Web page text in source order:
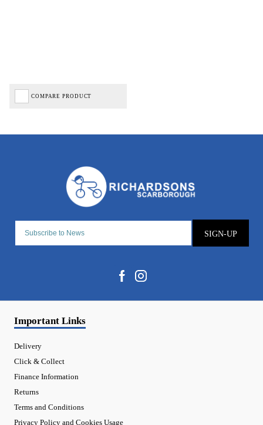
COMPARE PRODUCT
SIGN-UP
Important Links
Delivery
Click & Collect
Finance Information
Returns
Terms and Conditions
Privacy Policy and Cookies Usage